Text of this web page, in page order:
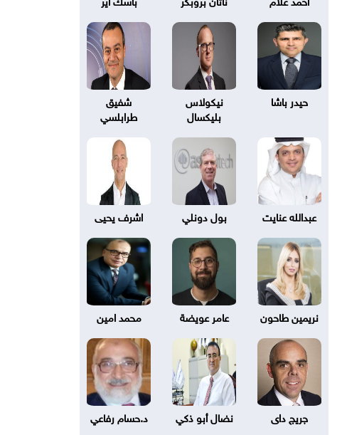
حيدر باشا
نيكولاس
بليكسال
شفيق
طرابلسي
عبدالله عنايت بول دونلي اشرف يحيى
نريمين طاحون عامر عويضة محمد امين
جريج داى نضال أبو ذكي د.حسام رفاعي